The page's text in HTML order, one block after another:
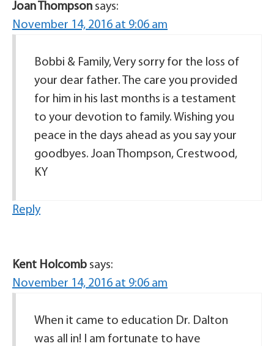
Joan Thompson says:
November 14, 2016 at 9:06 am
Bobbi & Family, Very sorry for the loss of
your dear father. The care you provided
for him in his last months is a testament
to your devotion to family. Wishing you
peace in the days ahead as you say your
goodbyes. Joan Thompson, Crestwood,
KY
Reply
Kent Holcomb says:
November 14, 2016 at 9:06 am
When it came to education Dr. Dalton
was all in! I am fortunate to have